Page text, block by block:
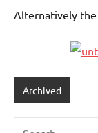
Alternatively the
Archived